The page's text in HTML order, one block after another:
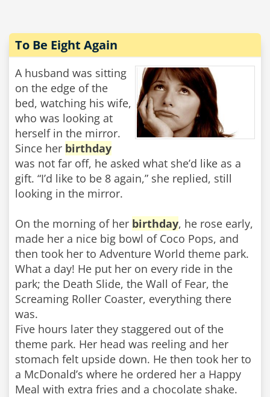
To Be Eight Again
A husband was sitting
on the edge of the
bed, watching his wife,
who was looking at
herself in the mirror.
Since her birthday
was not far off, he asked what she’d like as a
gift. “I’d like to be 8 again,” she replied, still
looking in the mirror.
On the morning of her birthday, he rose early,
made her a nice big bowl of Coco Pops, and
then took her to Adventure World theme park.
What a day! He put her on every ride in the
park; the Death Slide, the Wall of Fear, the
Screaming Roller Coaster, everything there
was.
Five hours later they staggered out of the
theme park. Her head was reeling and her
stomach felt upside down. He then took her to
a McDonald’s where he ordered her a Happy
Meal with extra fries and a chocolate shake.